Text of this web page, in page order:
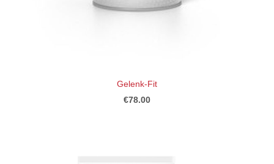
Gelenk-Fit
€78.00